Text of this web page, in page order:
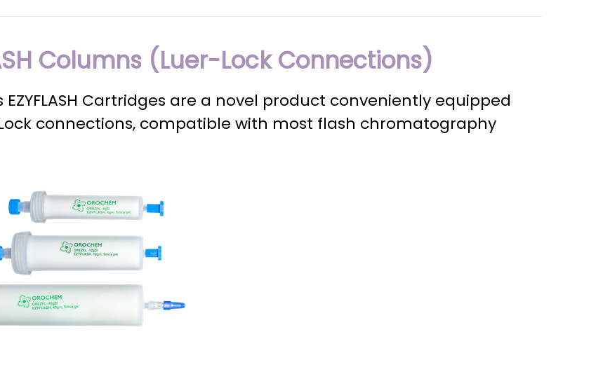
Columns (Luer-Lock Connections)
EZYFLASH Cartridges are a novel product conveniently equipped
connections, compatible with most flash chromatography